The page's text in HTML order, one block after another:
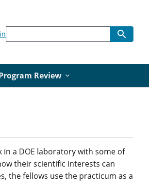
Review
in a DOE laboratory with some of
their scientific interests can
the fellows use the practicum as a